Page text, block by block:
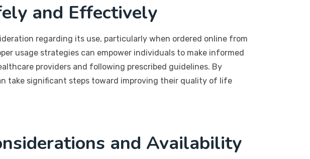
and Effectively
regarding its use, particularly when ordered online from
usage strategies can empower individuals to make informed
providers and following prescribed guidelines. By
take significant steps toward improving their quality of life
and Availability